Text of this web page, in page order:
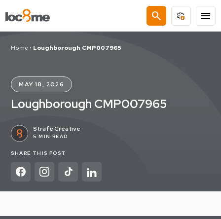
search menu
Home • Loughborough CMP007965
MAY 18, 2026
Loughborough CMP007965
Strafe Creative
5 MIN READ
SHARE THIS POST